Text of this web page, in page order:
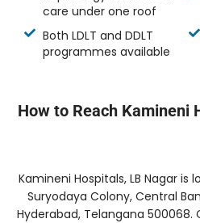
care under one roof
Both LDLT and DDLT
programmes available
How to Reach Kamineni
Kamineni Hospitals, LB Nagar is
Suryodaya Colony, Central
Hyderabad, Telangana 500068.